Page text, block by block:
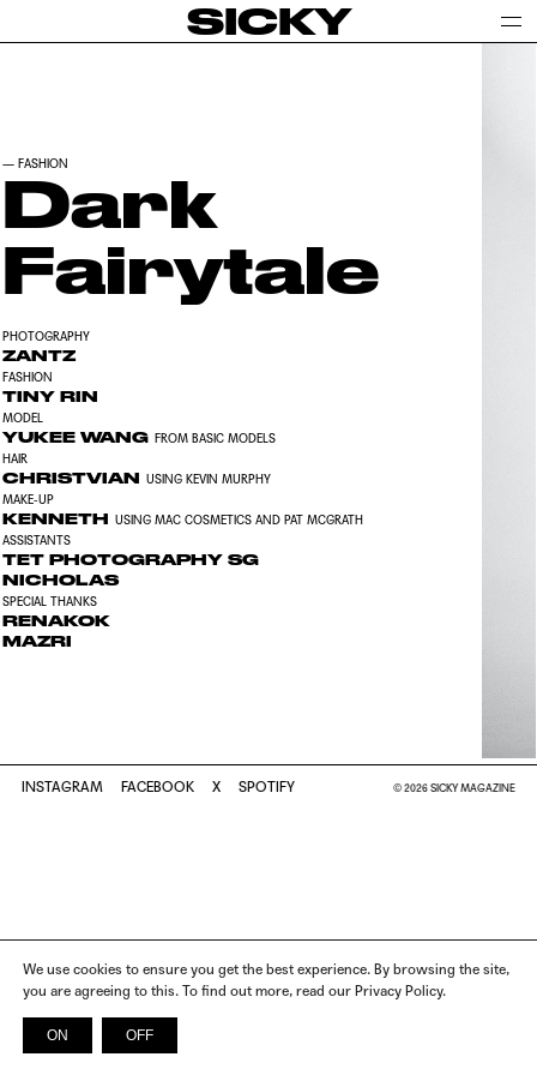
SICKY
— FASHION
Dark
Fairytale
PHOTOGRAPHY
ZANTZ
FASHION
TINY RIN
MODEL
YUKEE WANG FROM BASIC MODELS
HAIR
CHRISTVIAN USING KEVIN MURPHY
MAKE-UP
KENNETH USING MAC COSMETICS AND PAT MCGRATH
ASSISTANTS
TET PHOTOGRAPHY SG
NICHOLAS
SPECIAL THANKS
RENAKOK
MAZRI
INSTAGRAM FACEBOOK X SPOTIFY © 2026 SICKY MAGAZINE
We use cookies to ensure you get the best experience. By browsing the site,
you are agreeing to this. To find out more, read our Privacy Policy.
ON OFF